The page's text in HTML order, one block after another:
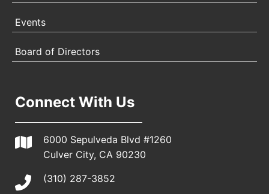
Events
Board of Directors
Connect With Us
6000 Sepulveda Blvd #1260
Culver City, CA 90230
(310) 287-3852